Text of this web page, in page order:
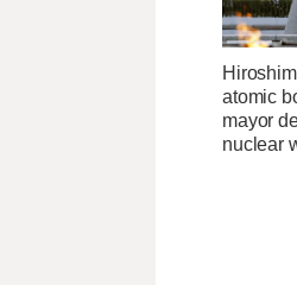
atomic
mayor
nuclear